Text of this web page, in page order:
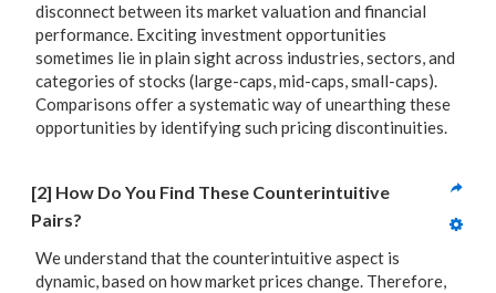
disconnect between its market valuation and financial
performance. Exciting investment opportunities
sometimes lie in plain sight across industries, sectors, and
categories of stocks (large-caps, mid-caps, small-caps).
Comparisons offer a systematic way of unearthing these
opportunities by identifying such pricing discontinuities.
[2] How Do You Find These Counterintuitive
Pairs?
We understand that the counterintuitive aspect is
dynamic, based on how market prices change. Therefore,